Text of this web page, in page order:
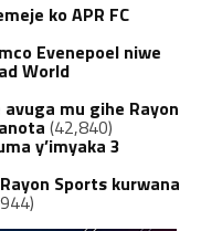
ko APR FC
Evenepoel niwe
World
mu gihe Rayon
(42,840)
y’imyaka 3
Sports kurwana